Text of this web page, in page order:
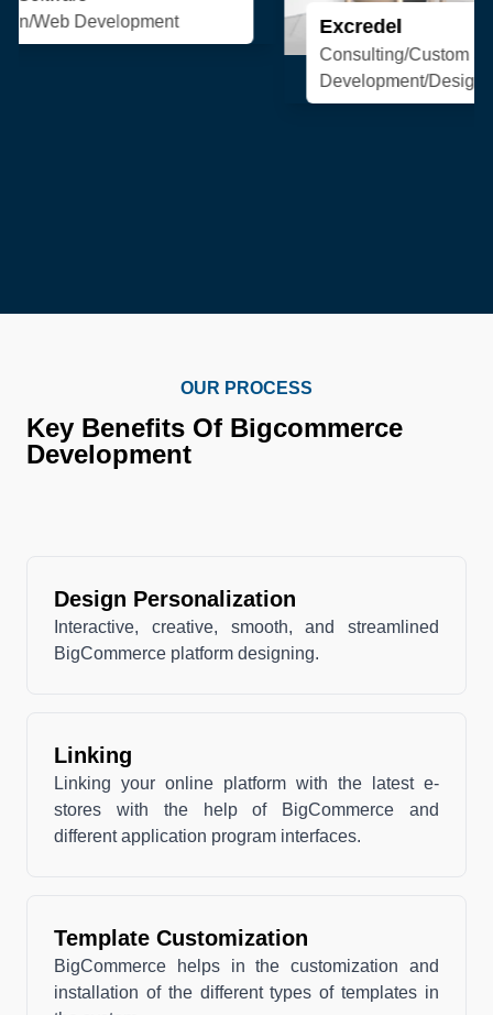
Excredel
Consulting/Custom Software
Development/Design/Web Development
OUR PROCESS
Key Benefits Of Bigcommerce
Development
Design Personalization
Interactive, creative, smooth, and streamlined
BigCommerce platform designing.
Linking
Linking your online platform with the latest e-
stores with the help of BigCommerce and
different application program interfaces.
Template Customization
BigCommerce helps in the customization and
installation of the different types of templates in